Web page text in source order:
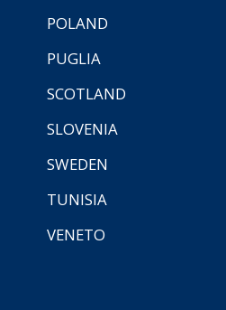
POLAND
PUGLIA
SCOTLAND
SLOVENIA
SWEDEN
TUNISIA
VENETO